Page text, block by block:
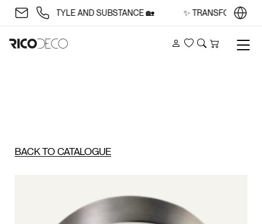
WITH STYLE AND SUBSTANCE 🏡 ✨ TRANSFORM
Account
Wishlist
Search
Cart
BACK TO CATALOGUE